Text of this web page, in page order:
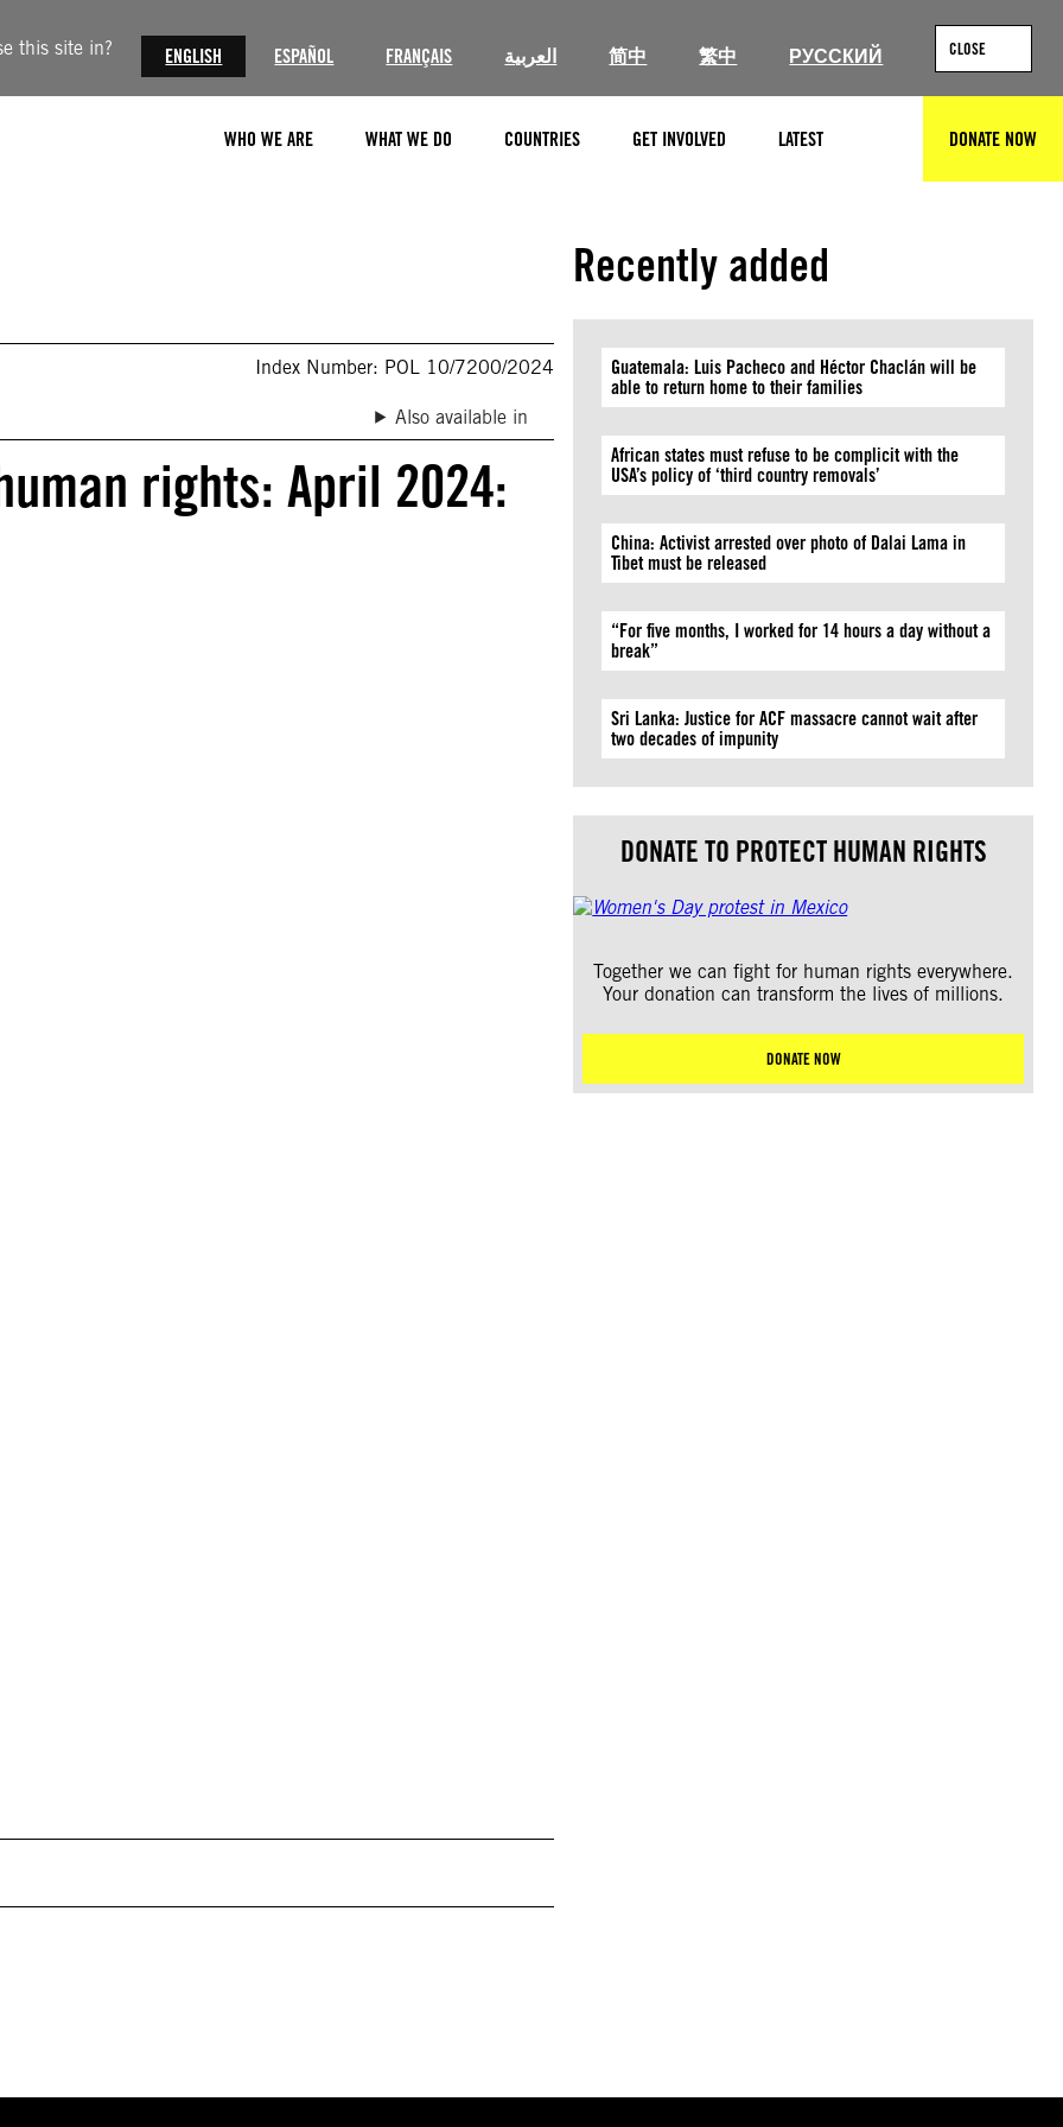
this site in? ENGLISH ESPAÑOL FRANÇAIS العربية 简中 繁中 РУССКИЙ CLOSE
WHO WE ARE WHAT WE DO COUNTRIES GET INVOLVED LATEST DONATE NOW
Index Number: POL 10/7200/2024
Also available in
rights: April 2024:
Recently added
Guatemala: Luis Pacheco and Héctor Chaclán will be
able to return home to their families
African states must refuse to be complicit with the
USA’s policy of ‘third country removals’
China: Activist arrested over photo of Dalai Lama in
Tibet must be released
“For five months, I worked for 14 hours a day without a
break”
Sri Lanka: Justice for ACF massacre cannot wait after
two decades of impunity
DONATE TO PROTECT HUMAN RIGHTS
Together we can fight for human rights everywhere.
Your donation can transform the lives of millions.
DONATE NOW